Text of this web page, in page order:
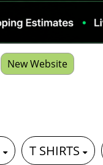
New Website
T SHIRTS